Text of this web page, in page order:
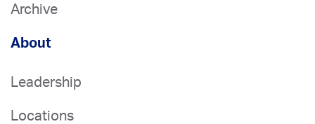
Archive
About
Leadership
Locations